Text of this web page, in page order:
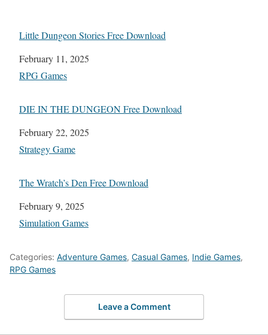
Little Dungeon Stories Free Download
Date
February 11, 2025
In relation to
RPG Games
DIE IN THE DUNGEON Free Download
Date
February 22, 2025
In relation to
Strategy Game
The Wratch’s Den Free Download
Date
February 9, 2025
In relation to
Simulation Games
Categories: Adventure Games, Casual Games, Indie Games,
RPG Games
Leave a Comment